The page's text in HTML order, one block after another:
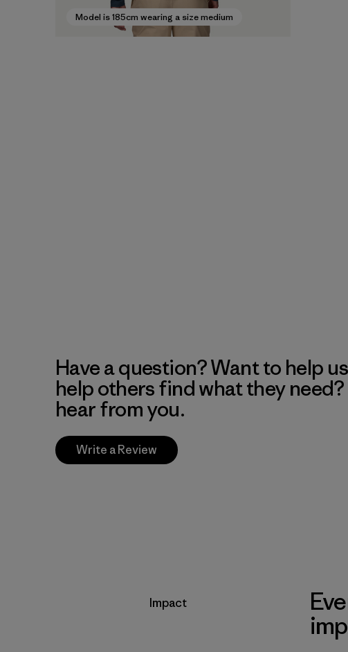
Model is 185cm wearing a size medium
Have a question? Want to help
help others find what they need?
hear from you.
Write a Review
Impact